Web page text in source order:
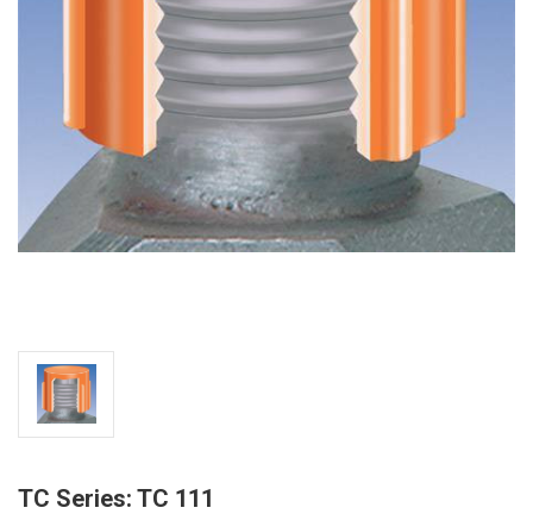
TC Series: TC 111